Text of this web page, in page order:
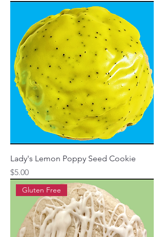
Lady's Lemon Poppy Seed Cookie
Price
$5.00
Gluten Free